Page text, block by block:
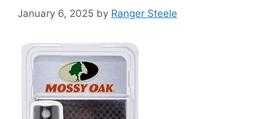
January 6, 2025 by Ranger Steele